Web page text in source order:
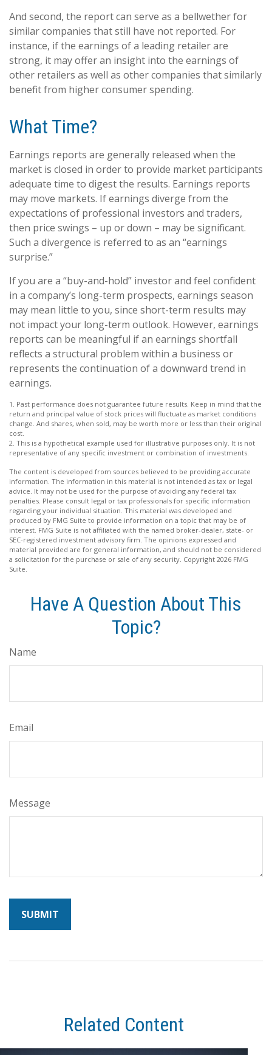
And second, the report can serve as a bellwether for
similar companies that still have not reported. For
instance, if the earnings of a leading retailer are
strong, it may offer an insight into the earnings of
other retailers as well as other companies that similarly
benefit from higher consumer spending.
What Time?
Earnings reports are generally released when the
market is closed in order to provide market participants
adequate time to digest the results. Earnings reports
may move markets. If earnings diverge from the
expectations of professional investors and traders,
then price swings – up or down – may be significant.
Such a divergence is referred to as an “earnings
surprise.”
If you are a “buy-and-hold” investor and feel confident
in a company’s long-term prospects, earnings season
may mean little to you, since short-term results may
not impact your long-term outlook. However, earnings
reports can be meaningful if an earnings shortfall
reflects a structural problem within a business or
represents the continuation of a downward trend in
earnings.
1. Past performance does not guarantee future results. Keep in mind that the
return and principal value of stock prices will fluctuate as market conditions
change. And shares, when sold, may be worth more or less than their original
cost.
2. This is a hypothetical example used for illustrative purposes only. It is not
representative of any specific investment or combination of investments.
The content is developed from sources believed to be providing accurate
information. The information in this material is not intended as tax or legal
advice. It may not be used for the purpose of avoiding any federal tax
penalties. Please consult legal or tax professionals for specific information
regarding your individual situation. This material was developed and
produced by FMG Suite to provide information on a topic that may be of
interest. FMG Suite is not affiliated with the named broker-dealer, state- or
SEC-registered investment advisory firm. The opinions expressed and
material provided are for general information, and should not be considered
a solicitation for the purchase or sale of any security. Copyright 2026 FMG
Suite.
Have A Question About This
Topic?
Name
Email
Message
Related Content